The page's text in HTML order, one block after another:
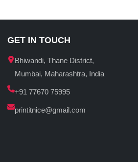
GET IN TOUCH
Bhiwandi, Thane District,
Mumbai, Maharashtra, India
+91 77670 75995
printitnice@gmail.com